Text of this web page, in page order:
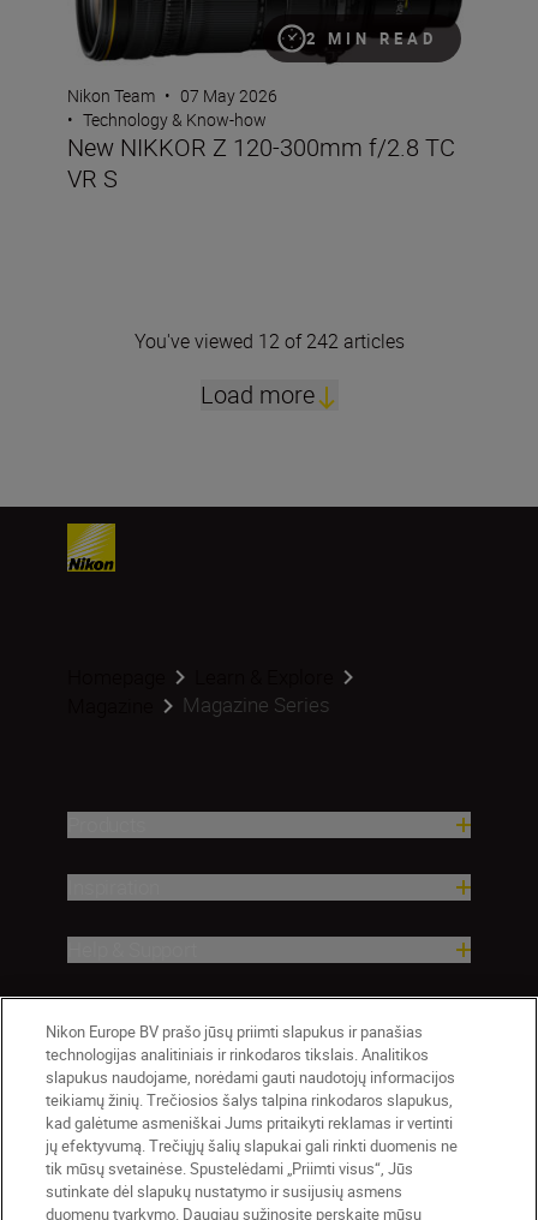
2 MIN READ
Nikon Team • 07 May 2026
• Technology & Know-how
New NIKKOR Z 120-300mm f/2.8 TC
VR S
You've viewed 12 of 242 articles
Load more
Magazine Series
Nikon Europe BV prašo jūsų priimti slapukus ir panašias
technologijas analitiniais ir rinkodaros tikslais. Analitikos
slapukus naudojame, norėdami gauti naudotojų informacijos
teikiamų žinių. Trečiosios šalys talpina rinkodaros slapukus,
kad galėtume asmeniškai Jums pritaikyti reklamas ir vertinti
jų efektyvumą. Trečiųjų šalių slapukai gali rinkti duomenis ne
tik mūsų svetainėse. Spustelėdami „Priimti visus“, Jūs
sutinkate dėl slapukų nustatymo ir susijusių asmens
duomenų tvarkymo. Daugiau sužinosite perskaitę mūsų